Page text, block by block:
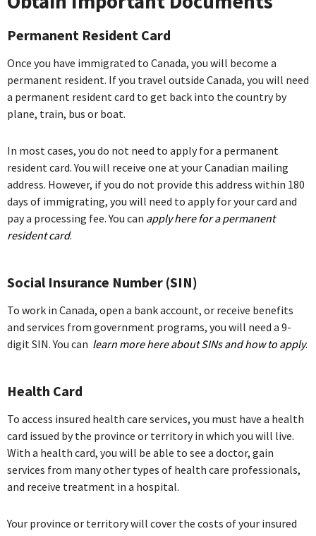
Permanent Resident Card
Once you have immigrated to Canada, you will become a
permanent resident. If you travel outside Canada, you will need
a permanent resident card to get back into the country by
plane, train, bus or boat.
In most cases, you do not need to apply for a permanent
resident card. You will receive one at your Canadian mailing
address. However, if you do not provide this address within 180
days of immigrating, you will need to apply for your card and
pay a processing fee. You can apply here for a permanent
resident card.
Social Insurance Number (SIN)
To work in Canada, open a bank account, or receive benefits
and services from government programs, you will need a 9-
digit SIN. You can learn more here about SINs and how to apply.
Health Card
To access insured health care services, you must have a health
card issued by the province or territory in which you will live.
With a health card, you will be able to see a doctor, gain
services from many other types of health care professionals,
and receive treatment in a hospital.
Your province or territory will cover the costs of your insured